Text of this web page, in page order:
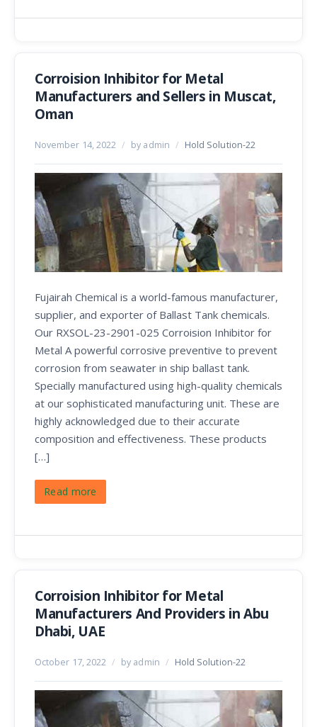
Corroision Inhibitor for Metal
Manufacturers and Sellers in Muscat,
Oman
November 14, 2022 / by admin / Hold Solution-22
Fujairah Chemical is a world-famous manufacturer,
supplier, and exporter of Ballast Tank chemicals.
Our RXSOL-23-2901-025 Corroision Inhibitor for
Metal A powerful corrosive preventive to prevent
corrosion from seawater in ship ballast tank.
Specially manufactured using high-quality chemicals
at our sophisticated manufacturing unit. These are
highly acknowledged due to their accurate
composition and effectiveness. These products
[…]
Read more
Corroision Inhibitor for Metal
Manufacturers And Providers in Abu
Dhabi, UAE
October 17, 2022 / by admin / Hold Solution-22